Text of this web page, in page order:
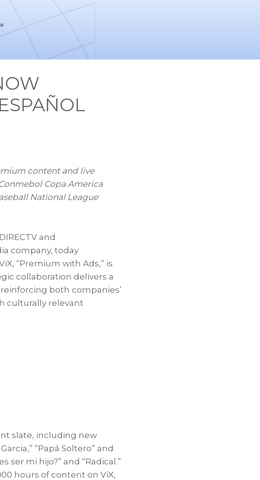
content and live
Copa America
National League
and
company, today
“Premium with Ads,” is
collaboration delivers a
both companies’
culturally relevant
slate, including new
“Papá Soltero” and
ser mi hijo?” and “Radical.”
hours of content on ViX,